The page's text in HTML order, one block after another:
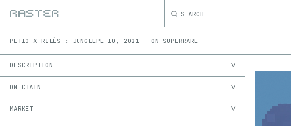
SEARCH
PETIO X RILÈS : JUNGLEPETIO , 2021 — ON SUPERRARE
DESCRIPTION
ON-CHAIN
MARKET